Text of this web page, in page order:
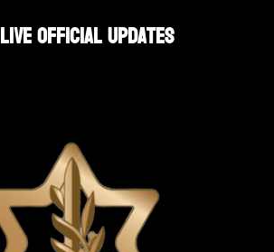
Live Official Updates